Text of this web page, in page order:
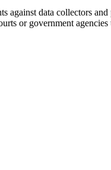
data collectors
or government